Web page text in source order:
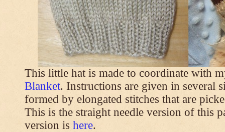
This little hat is made to coordinate with
Blanket. Instructions are given in several
formed by elongated stitches that are
This is the straight needle version of this
version is here.